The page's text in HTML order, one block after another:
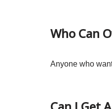
Who Can
Anyone who